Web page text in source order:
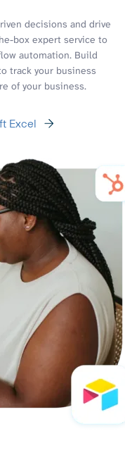
decisions and drive
box expert service to
automation. Build
track your business
of your business.
Excel